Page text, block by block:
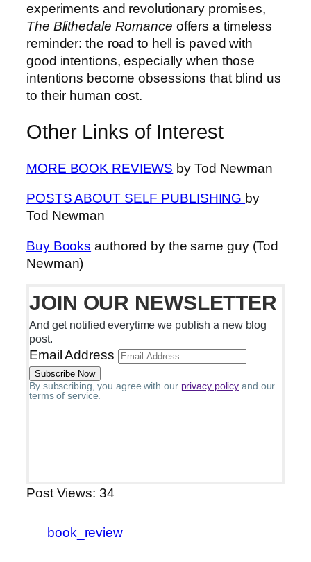
experiments and revolutionary promises,
The Blithedale Romance offers a timeless
reminder: the road to hell is paved with
good intentions, especially when those
intentions become obsessions that blind us
to their human cost.
Other Links of Interest
MORE BOOK REVIEWS by Tod Newman
POSTS ABOUT SELF PUBLISHING by
Tod Newman
Buy Books authored by the same guy (Tod
Newman)
JOIN OUR NEWSLETTER
And get notified everytime we publish a new blog
post.
Email Address
By subscribing, you agree with our privacy policy and our
terms of service.
Post Views: 34
book_review